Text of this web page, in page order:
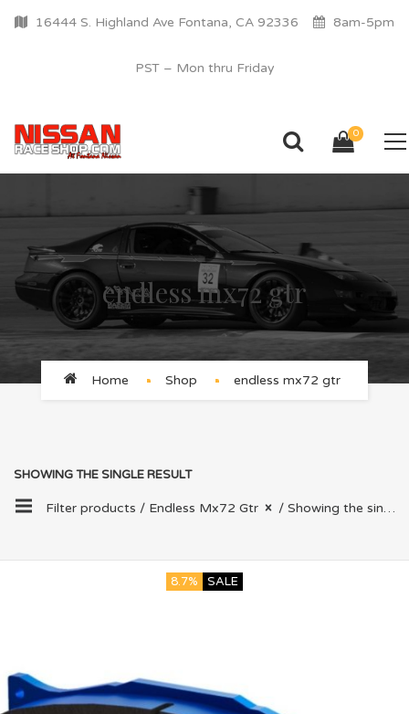
16444 S. Highland Ave Fontana, CA 92336 8am-5pm
PST – Mon thru Friday
0
endless mx72 gtr
Home Shop endless mx72 gtr
SHOWING THE SINGLE RESULT
Filter products / Endless Mx72 Gtr / Showing the single result
8.7% SALE